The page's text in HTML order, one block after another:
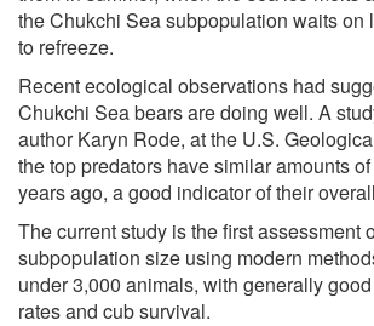
the Chukchi Sea subpopulation waits on
to refreeze.
Recent ecological observations had
Chukchi Sea bears are doing well. A
author Karyn Rode, at the U.S.
the top predators have similar amounts
years ago, a good indicator of their
The current study is the first assessment
subpopulation size using modern
under 3,000 animals, with generally
rates and cub survival.